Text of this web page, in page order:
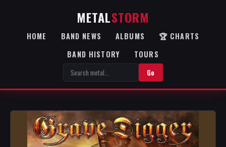
METALSTORM
HOME BAND NEWS ALBUMS
🏆 CHARTS
BAND HISTORY
TOURS
Go